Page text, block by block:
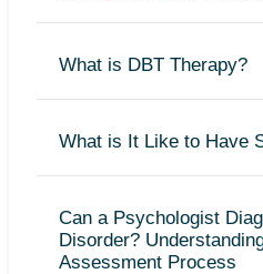
What is DBT Therapy?
What is It Like to Have
Can a Psychologist
Disorder?
Assessment Process